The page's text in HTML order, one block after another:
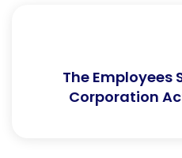
The Employees
Corporation